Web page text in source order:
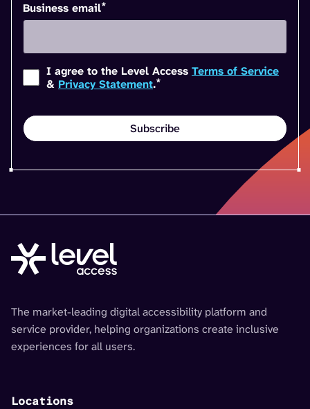
Business email*
I agree to the Level Access Terms of Service
& Privacy Statement.*
The market-leading digital accessibility platform and
service provider, helping organizations create inclusive
experiences for all users.
Locations